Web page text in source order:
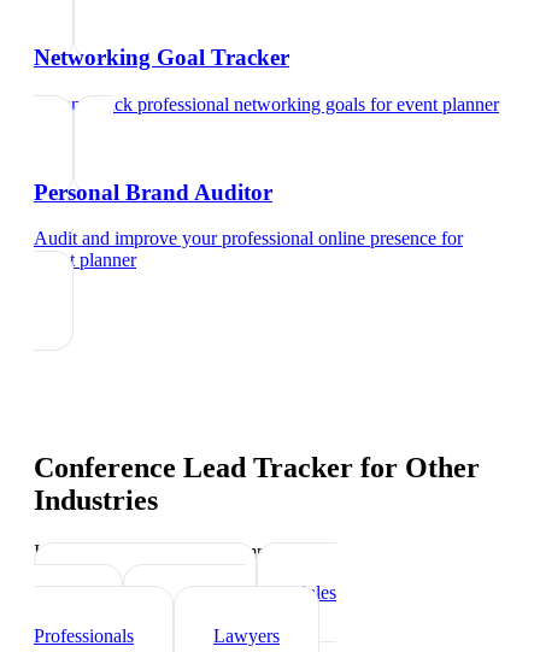
Networking Goal Tracker
Set and track professional networking goals forevent planner
Personal Brand Auditor
Audit and improve your professional online presence for
event planner
Conference Lead Tracker for Other
Industries
Industry-specific tips and templates
Real Estate Agents
Sales
Professionals
Lawyers